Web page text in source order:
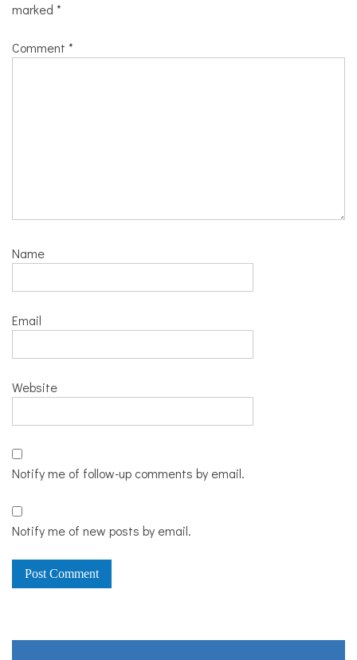
marked *
Comment *
Name
Email
Website
Notify me of follow-up comments by email.
Notify me of new posts by email.